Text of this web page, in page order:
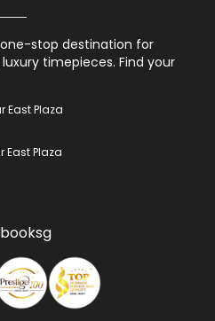
stop destination for
timepieces. Find your
East Plaza
East Plaza